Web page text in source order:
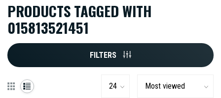
PRODUCTS TAGGED WITH
015813521451
FILTERS